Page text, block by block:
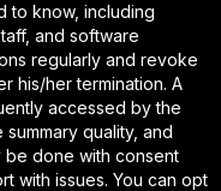
to know, including
and software
regularly and revoke
his/her termination. A
accessed by the
quality, and
be done with consent
with issues. You can opt